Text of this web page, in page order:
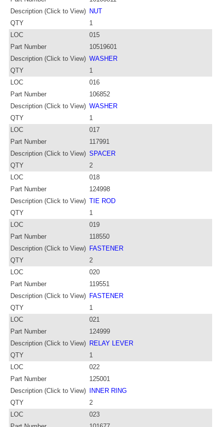
Description (Click to View) NUT
QTY
1
LOC
015
Part Number
10519601
Description (Click to View) WASHER
QTY
1
LOC
016
Part Number
106852
Description (Click to View) WASHER
QTY
1
LOC
017
Part Number
117991
Description (Click to View) SPACER
QTY
2
LOC
018
Part Number
124998
Description (Click to View) TIE ROD
QTY
1
LOC
019
Part Number
118550
Description (Click to View) FASTENER
QTY
2
LOC
020
Part Number
119551
Description (Click to View) FASTENER
QTY
1
LOC
021
Part Number
124999
Description (Click to View) RELAY LEVER
QTY
1
LOC
022
Part Number
125001
Description (Click to View) INNER RING
QTY
2
LOC
023